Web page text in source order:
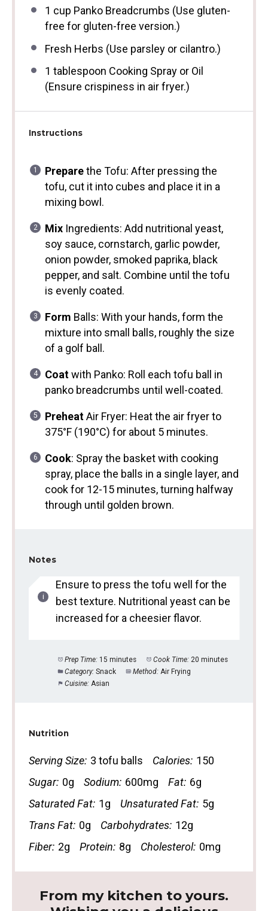
1 cup Panko Breadcrumbs (Use gluten-
free for gluten-free version.)
Fresh Herbs (Use parsley or cilantro.)
1 tablespoon Cooking Spray or Oil
(Ensure crispiness in air fryer.)
Instructions
Preparethe Tofu: After pressing the
tofu, cut it into cubes and place it in a
mixing bowl.
MixIngredients: Add nutritional yeast,
soy sauce, cornstarch, garlic powder,
onion powder, smoked paprika, black
pepper, and salt. Combine until the tofu
is evenly coated.
Form Balls: With your hands, form the
mixture into small balls, roughly the size
of a golf ball.
Coatwith Panko: Roll each tofu ball in
panko breadcrumbs until well-coated.
PreheatAir Fryer: Heat the air fryer to
375°F (190°C) for about 5 minutes.
Cook: Spray the basket with cooking
spray, place the balls in a single layer, and
cook for 12-15 minutes, turning halfway
through until golden brown.
Notes
Ensure to press the tofu well for the
best texture. Nutritional yeast can be
increased for a cheesier flavor.
Prep Time: 15 minutes Cook Time: 20 minutes
Category: Snack Method: Air Frying
Cuisine: Asian
Nutrition
Serving Size: 3 tofu balls Calories: 150
Sugar: 0g Sodium: 600mg Fat: 6g
Saturated Fat: 1g Unsaturated Fat: 5g
Trans Fat: 0g Carbohydrates: 12g
Fiber: 2g Protein: 8g Cholesterol: 0mg
From my kitchen to yours.